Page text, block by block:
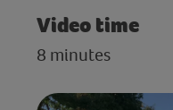
Video time
8 minutes